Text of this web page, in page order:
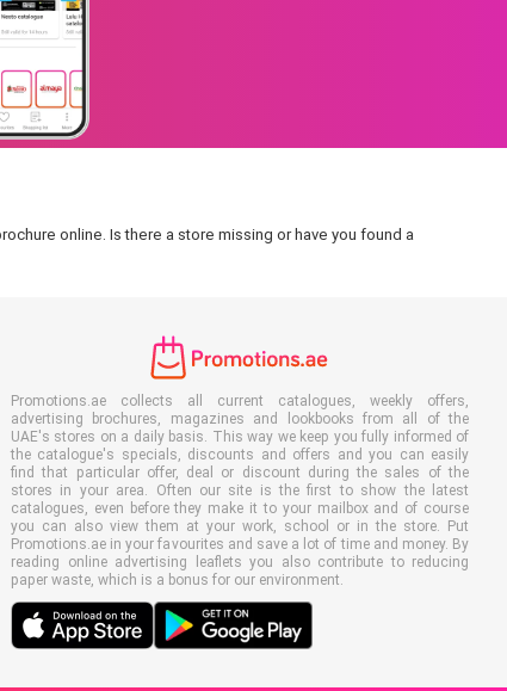
online. Is there a store missing or have you found a
Promotions.ae collects all current catalogues, weekly offers,
advertising brochures, magazines and lookbooks from all of the
UAE's stores on a daily basis. This way we keep you fully informed of
the catalogue's specials, discounts and offers and you can easily
find that particular offer, deal or discount during the sales of the
stores in your area. Often our site is the first to show the latest
catalogues, even before they make it to your mailbox and of course
you can also view them at your work, school or in the store. Put
Promotions.ae in your favourites and save a lot of time and money. By
reading online advertising leaflets you also contribute to reducing
paper waste, which is a bonus for our environment.